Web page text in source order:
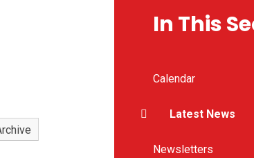
In This
Calendar
Latest News
Newsletters